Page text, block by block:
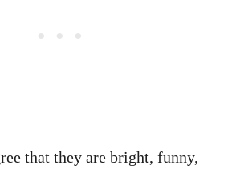
that they are bright, funny,